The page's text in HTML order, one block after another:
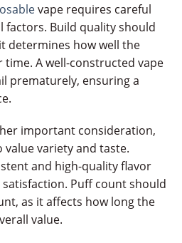
vape requires careful
factors. Build quality should
determines how well the
A well-constructed vape
prematurely, ensuring a
important consideration,
value variety and taste.
and high-quality flavor
Puff count should
as it affects how long the
value.